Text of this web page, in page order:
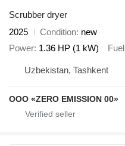
Scrubber dryer
2025
Condition new
Power 1.36 HP (1 kW) Fuel
Uzbekistan, Tashkent
OOO «ZERO EMISSION 00»